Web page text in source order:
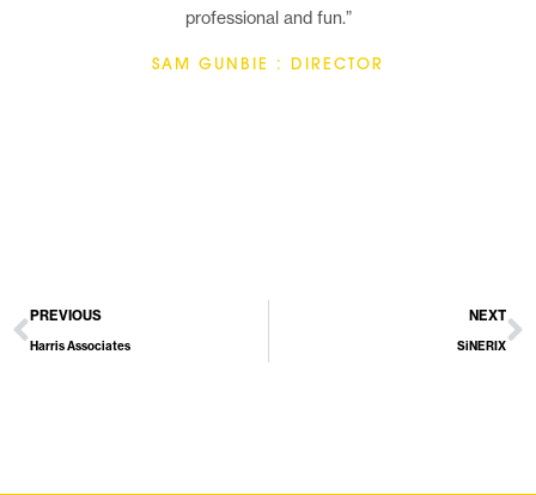
professional and fun.”
SAM GUNBIE : DIRECTOR
PREVIOUS
Harris Associates
NEXT
SiNERIX